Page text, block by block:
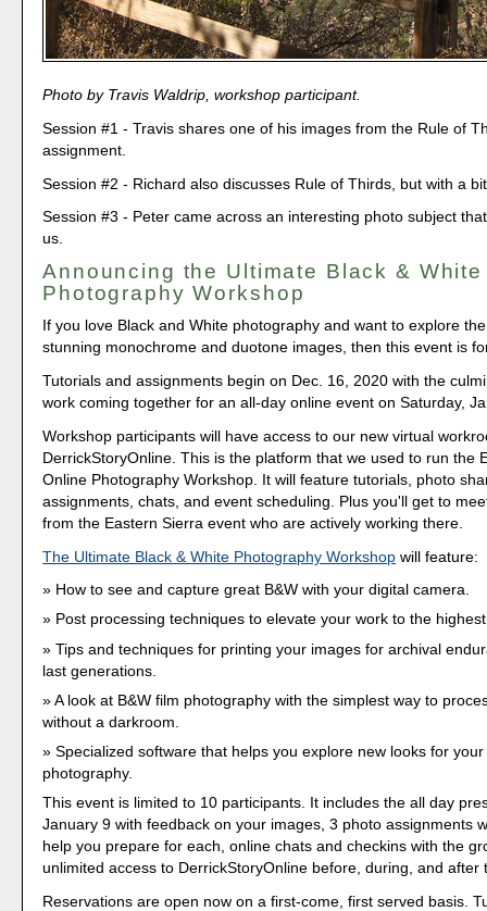
Photo by Travis Waldrip, workshop participant.
Session #1 - Travis shares one of his images from the Rule of
assignment.
Session #2 - Richard also discusses Rule of Thirds, but with a
Session #3 - Peter came across an interesting photo subject
us.
Announcing the Ultimate Black & White
Photography Workshop
If you love Black and White photography and want to explore
stunning monochrome and duotone images, then this event is
Tutorials and assignments begin on Dec. 16, 2020 with the
work coming together for an all-day online event on Saturday,
Workshop participants will have access to our new virtual
DerrickStoryOnline. This is the platform that we used to run the
Online Photography Workshop. It will feature tutorials, photo
assignments, chats, and event scheduling. Plus you'll get to
from the Eastern Sierra event who are actively working there.
The Ultimate Black & White Photography Workshop will feature:
How to see and capture great B&W with your digital camera.
Post processing techniques to elevate your work to the
Tips and techniques for printing your images for archival
last generations.
A look at B&W film photography with the simplest way to
without a darkroom.
Specialized software that helps you explore new looks for your
photography.
This event is limited to 10 participants. It includes the all day
January 9 with feedback on your images, 3 photo assignments
help you prepare for each, online chats and checkins with the
unlimited access to DerrickStoryOnline before, during, and after
Reservations are open now on a first-come, first served basis.